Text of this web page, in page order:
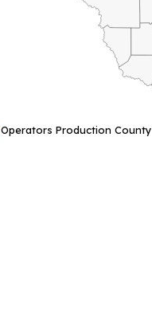
Operators Production County